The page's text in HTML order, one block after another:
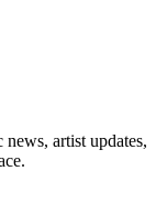
artist updates,